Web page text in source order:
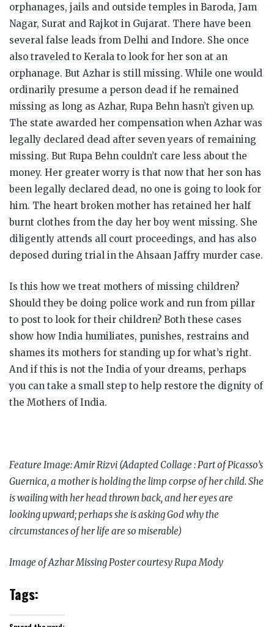
orphanages, jails and outside temples in Baroda, Jam
Nagar, Surat and Rajkot in Gujarat. There have been
several false leads from Delhi and Indore. She once
also traveled to Kerala to look for her son at an
orphanage. But Azhar is still missing. While one would
ordinarily presume a person dead if he remained
missing as long as Azhar, Rupa Behn hasn’t given up.
The state awarded her compensation when Azhar was
legally declared dead after seven years of remaining
missing. But Rupa Behn couldn’t care less about the
money. Her greater worry is that now that her son has
been legally declared dead, no one is going to look for
him. The heart broken mother has retained her half
burnt clothes from the day her boy went missing. She
diligently attends all court proceedings, and has also
deposed during trial in the Ahsaan Jaffry murder case.
Is this how we treat mothers of missing children?
Should they be doing police work and run from pillar
to post to look for their children? Both these cases
show how India humiliates, punishes, restrains and
shames its mothers for standing up for what’s right.
And if this is not the India of your dreams, perhaps
you can take a small step to help restore the dignity of
the Mothers of India.
Feature Image: Amir Rizvi (Adapted Collage : Part of Picasso’s
Guernica, a mother is holding the limp corpse of her child. She
is wailing with her head thrown back, and her eyes are
looking upward; perhaps she is asking God why the
circumstances of her life are so miserable)
Image of Azhar Missing Poster courtesy Rupa Mody
Tags: